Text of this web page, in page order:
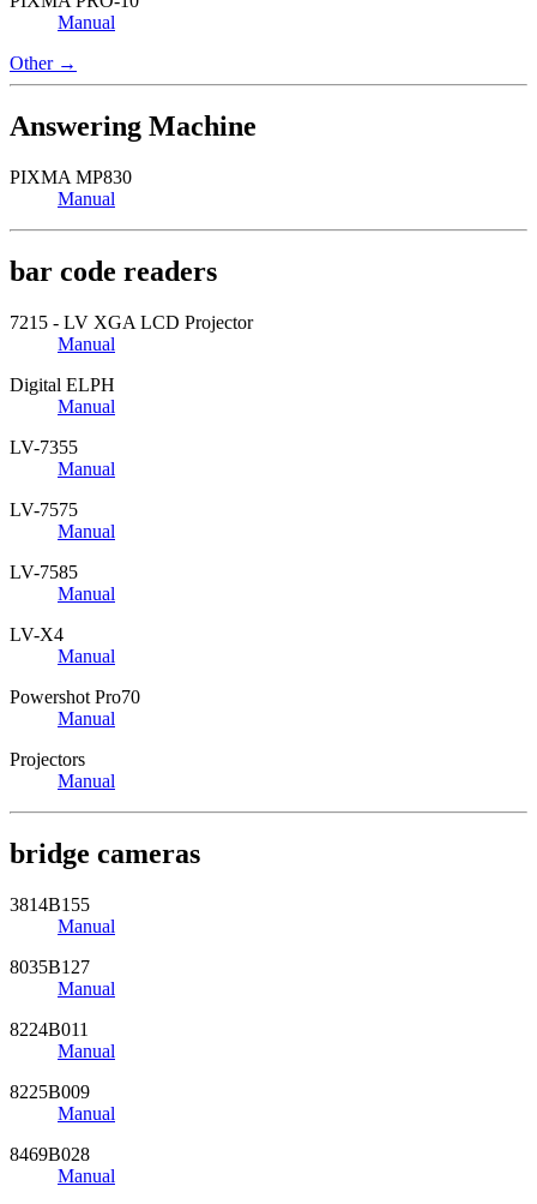
Manual
Other →
Answering Machine
PIXMA MP830
Manual
bar code readers
7215 - LV XGA LCD Projector
Manual
Digital ELPH
Manual
LV-7355
Manual
LV-7575
Manual
LV-7585
Manual
LV-X4
Manual
Powershot Pro70
Manual
Projectors
Manual
bridge cameras
3814B155
Manual
8035B127
Manual
8224B011
Manual
8225B009
Manual
8469B028
Manual